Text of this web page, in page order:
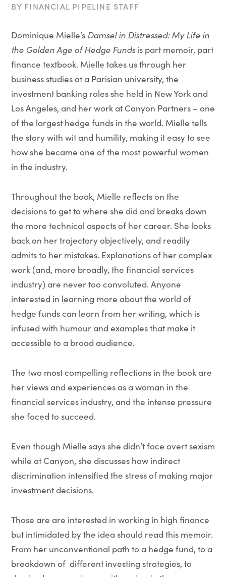
BY FINANCIAL PIPELINE STAFF
Dominique Mielle’s Damsel in Distressed: My Life in
the Golden Age of Hedge Fundsis part memoir, part
finance textbook. Mielle takes us through her
business studies at a Parisian university, the
investment banking roles she held in New York and
Los Angeles, and her work at Canyon Partners – one
of the largest hedge funds in the world. Mielle tells
the story with wit and humility, making it easy to see
how she became one of the most powerful women
in the industry.
Throughout the book, Mielle reflects on the
decisions to get to where she did and breaks down
the more technical aspects of her career. She looks
back on her trajectory objectively, and readily
admits to her mistakes. Explanations of her complex
work (and, more broadly, the financial services
industry) are never too convoluted. Anyone
interested in learning more about the world of
hedge funds can learn from her writing, which is
infused with humour and examples that make it
accessible to a broad audience.
The two most compelling reflections in the book are
her views and experiences as a woman in the
financial services industry, and the intense pressure
she faced to succeed.
Even though Mielle says she didn’t face overt sexism
while at Canyon, she discusses how indirect
discrimination intensified the stress of making major
investment decisions.
Those are are interested in working in high finance
but intimidated by the idea should read this memoir.
From her unconventional path to a hedge fund, to a
breakdown of different investing strategies, to